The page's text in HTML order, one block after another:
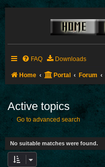
FAQ Downloads
Home Portal Forum
Active topics
Go to advanced search
No suitable matches were found.